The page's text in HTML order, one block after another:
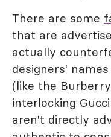
There are some
that are
actually
designers'
(like the
interlocking
aren't directly